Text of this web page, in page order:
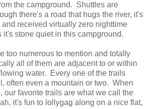
the campground. Shuttles are
there's a road that hugs the river, it's
received virtually zero nighttime
stone quiet in this campground.
too numerous to mention and totally
all of them are adjacent to or within
water. Every one of the trails
often even a mountain or two. When
our favorite trails are what we call the
it's fun to lollygag along on a nice flat,